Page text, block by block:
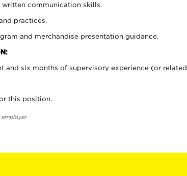
communication skills.
practices.
and merchandise presentation guidance.
and six months of supervisory experience (or related
this position.